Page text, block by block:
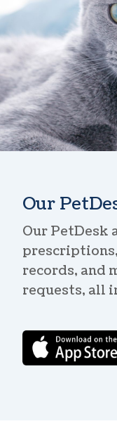
Our
Our PetDesk
prescriptions,
records, and
requests, all